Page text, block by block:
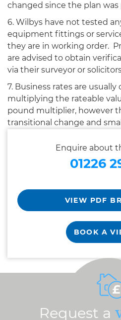
changed since the plan
6. Wilbys have not tested
equipment fittings or
they are in working order.
are advised to obtain
via their surveyor or
7. Business rates are
multiplying the rateable
pound multiplier, however
transitional change and
Enquire about
01226
VIEW PDF
BOOK A
Request a